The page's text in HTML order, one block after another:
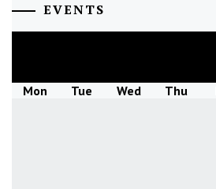
EVENTS
Mon Tue Wed Thu